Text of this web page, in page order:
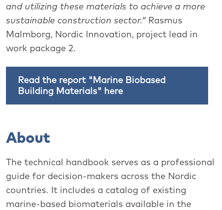
and utilizing these materials to achieve a more
sustainable construction sector.” Rasmus
Malmborg, Nordic Innovation, project lead in
work package 2.
Read the report "Marine Biobased
Building Materials" here
About
The technical handbook serves as a professional
guide for decision-makers across the Nordic
countries. It includes a catalog of existing
marine-based biomaterials available in the